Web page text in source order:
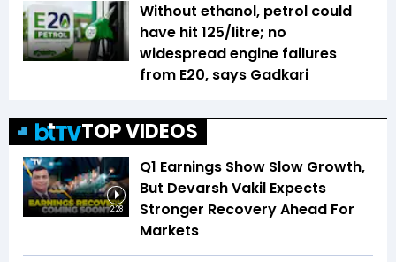
Without ethanol, petrol could
have hit ₹125/litre; no
widespread engine failures
from E20, says Gadkari
TOP VIDEOS
2:28
Q1 Earnings Show Slow Growth,
But Devarsh Vakil Expects
Stronger Recovery Ahead For
Markets